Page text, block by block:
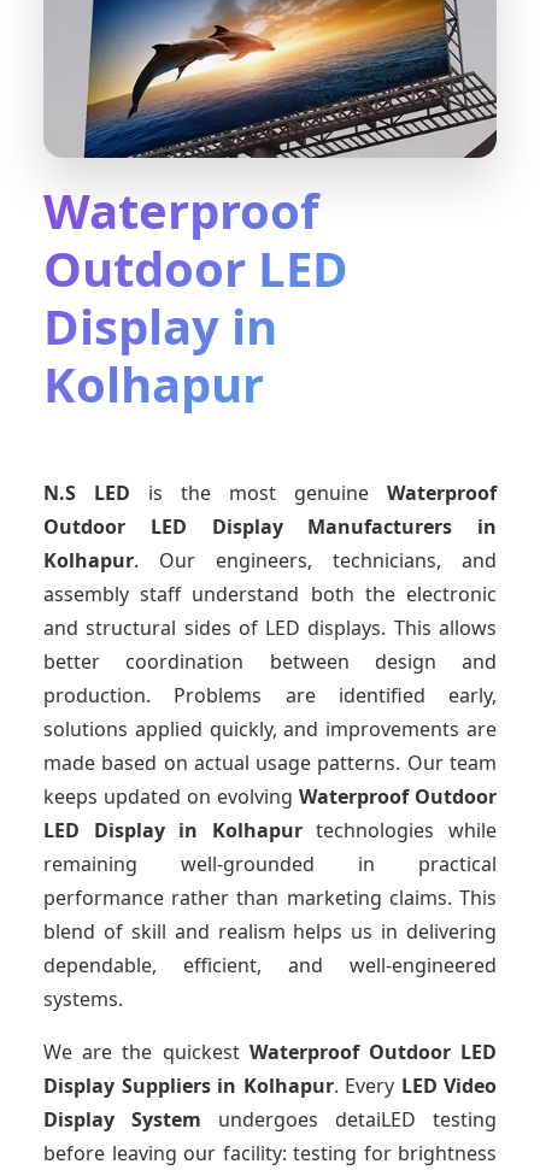
Waterproof
Outdoor LED
Display in
Kolhapur
N.S LED is the most genuine Waterproof
Outdoor LED Display Manufacturers in
Kolhapur. Our engineers, technicians, and
assembly staff understand both the electronic
and structural sides of LED displays. This allows
better coordination between design and
production. Problems are identified early,
solutions applied quickly, and improvements are
made based on actual usage patterns. Our team
keeps updated on evolving Waterproof Outdoor
LED Display in Kolhapurtechnologies while
remaining well-grounded in practical
performance rather than marketing claims. This
blend of skill and realism helps us in delivering
dependable, efficient, and well-engineered
systems.
We are the quickest Waterproof Outdoor LED
Display Suppliersin Kolhapur. Every LED Video
Display System undergoes detaiLED testing
before leaving our facility: testing for brightness